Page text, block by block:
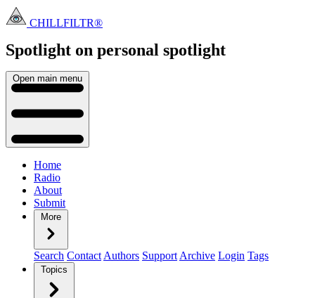
CHILLFILTR®
Spotlight on personal spotlight
Open main menu
Home
Radio
About
Submit
More
Search Contact Authors Support Archive Login Tags
Topics